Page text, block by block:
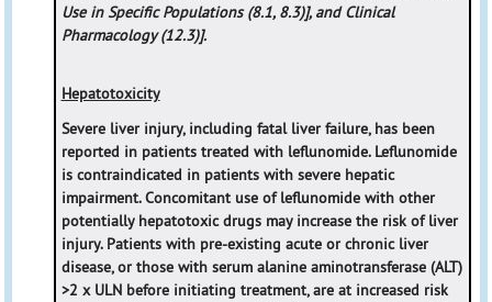
Use in Specific Populations (8.1, 8.3)], and Clinical
Pharmacology (12.3)].
Hepatotoxicity
Severe liver injury, including fatal liver failure, has been
reported in patients treated with leflunomide. Leflunomide
is contraindicated in patients with severe hepatic
impairment. Concomitant use of leflunomide with other
potentially hepatotoxic drugs may increase the risk of liver
injury. Patients with pre-existing acute or chronic liver
disease, or those with serum alanine aminotransferase (ALT)
>2 x ULN before initiating treatment, are at increased risk